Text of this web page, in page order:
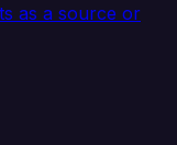
as a source or